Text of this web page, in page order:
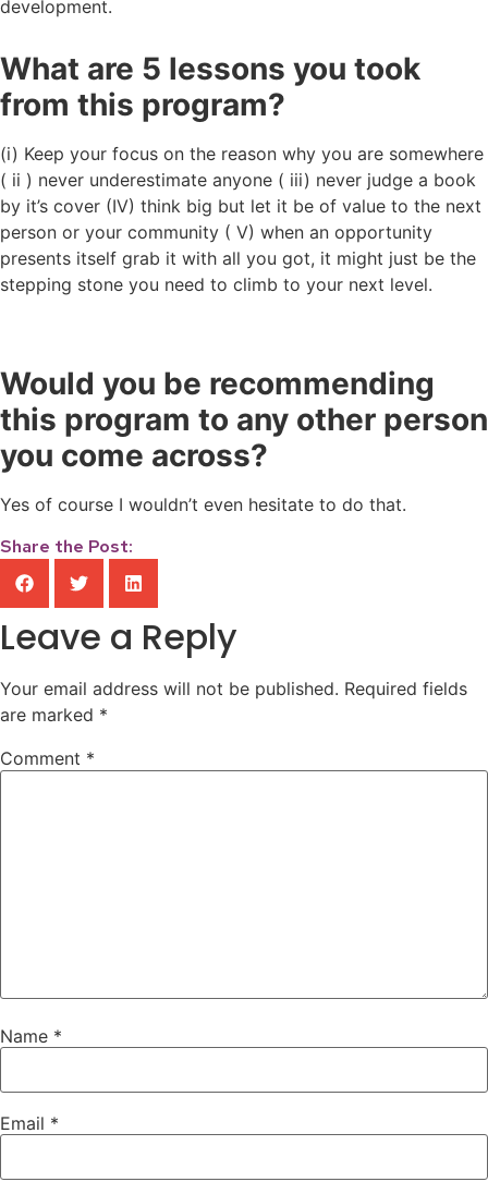
development.
What are 5 lessons you took
from this program?
(i) Keep your focus on the reason why you are somewhere
( ii ) never underestimate anyone ( iii) never judge a book
by it’s cover (IV) think big but let it be of value to the next
person or your community ( V) when an opportunity
presents itself grab it with all you got, it might just be the
stepping stone you need to climb to your next level.
Would you be recommending
this program to any other person
you come across?
Yes of course I wouldn’t even hesitate to do that.
Share the Post:
Leave a Reply
Your email address will not be published. Required fields
are marked *
Comment *
Name *
Email *